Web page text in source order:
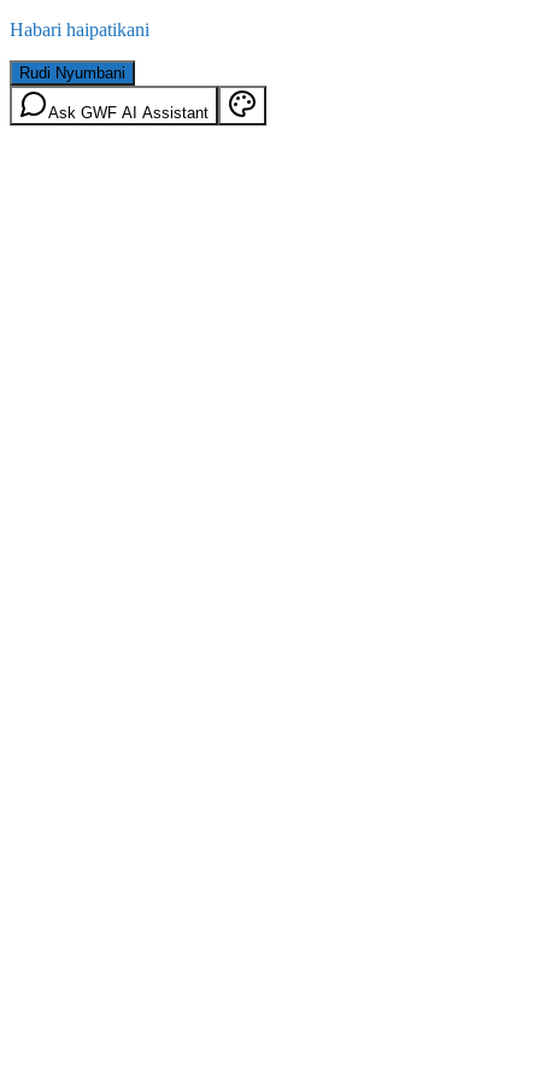
Habari haipatikani
Rudi Nyumbani
Ask GWF AI Assistant